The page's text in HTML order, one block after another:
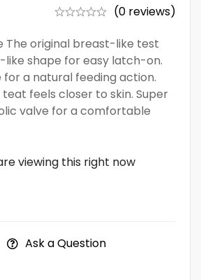
(0 reviews)
The original breast-like test
like shape for easy latch-on.
for a natural feeding action.
feels closer to skin. Super
valve for a comfortable
viewing this right now
Ask a Question